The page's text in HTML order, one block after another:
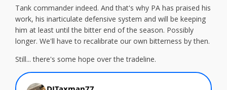
Tank commander indeed. And that's why PA has praised his
work, his inarticulate defensive system and will be keeping
him at least until the bitter end of the season. Possibly
longer. We'll have to recalibrate our own bitterness by then.
Still... there's some hope over the tradeline.